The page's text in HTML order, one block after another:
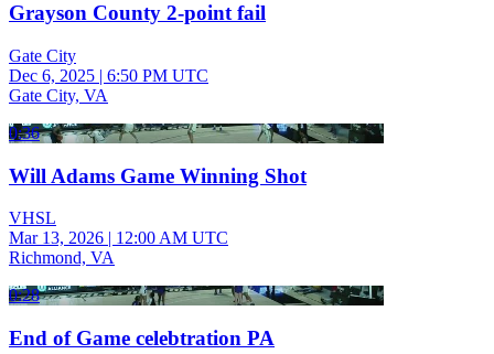
Grayson County 2-point fail
Gate City
Dec 6, 2025 | 6:50 PM UTC
Gate City, VA
0:36
Will Adams Game Winning Shot
VHSL
Mar 13, 2026 | 12:00 AM UTC
Richmond, VA
0:28
End of Game celebtration PA